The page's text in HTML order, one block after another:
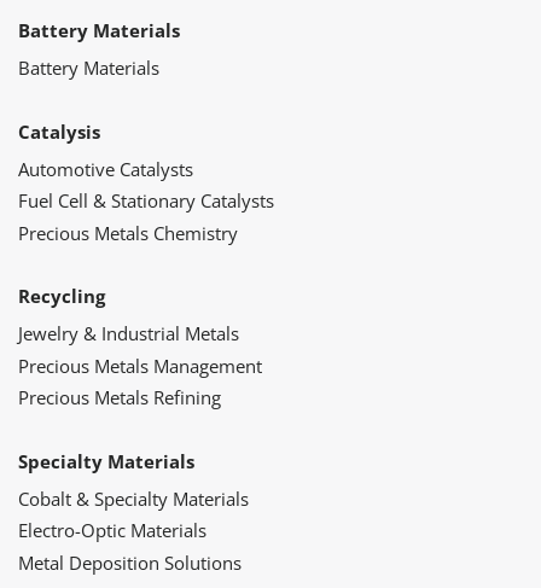
Battery Materials
Battery Materials
Catalysis
Automotive Catalysts
Fuel Cell & Stationary Catalysts
Precious Metals Chemistry
Recycling
Jewelry & Industrial Metals
Precious Metals Management
Precious Metals Refining
Specialty Materials
Cobalt & Specialty Materials
Electro-Optic Materials
Metal Deposition Solutions